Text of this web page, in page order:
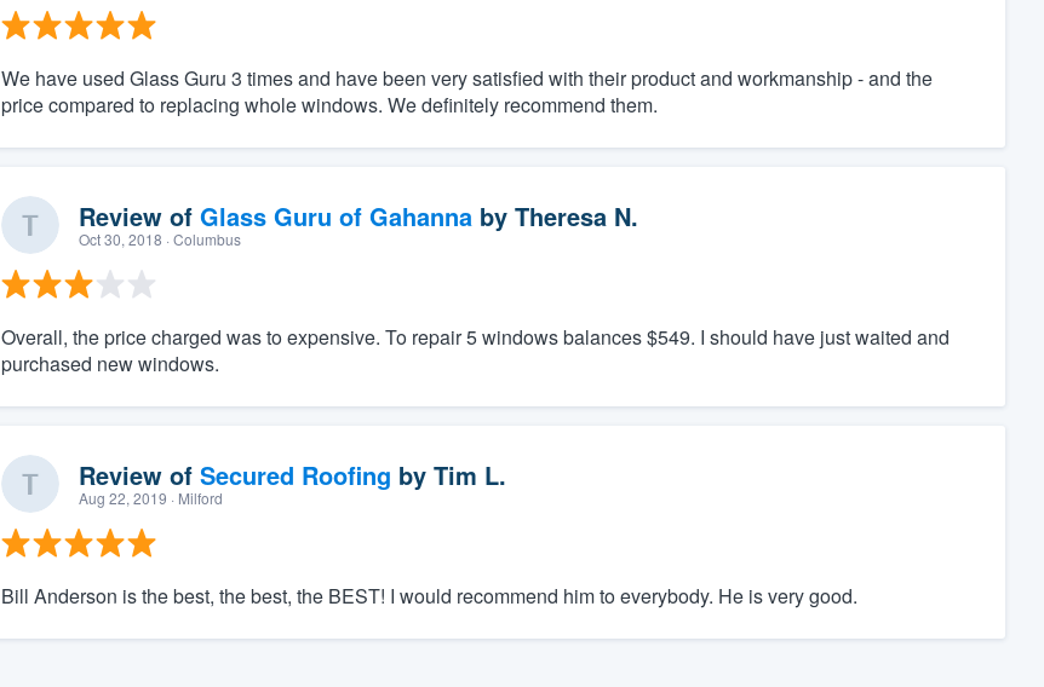
We have used Glass Guru 3 times and have been very satisfied with their product and workmanship - and the
price compared to replacing whole windows. We definitely recommend them.
Review of Glass Guru of Gahannaby Theresa N.
Oct 30, 2018 · Columbus
Overall, the price charged was to expensive. To repair 5 windows balances $549. I should have just waited and
purchased new windows.
Review of Secured Roofing by Tim L.
Aug 22, 2019 · Milford
Bill Anderson is the best, the best, the BEST! I would recommend him to everybody. He is very good.